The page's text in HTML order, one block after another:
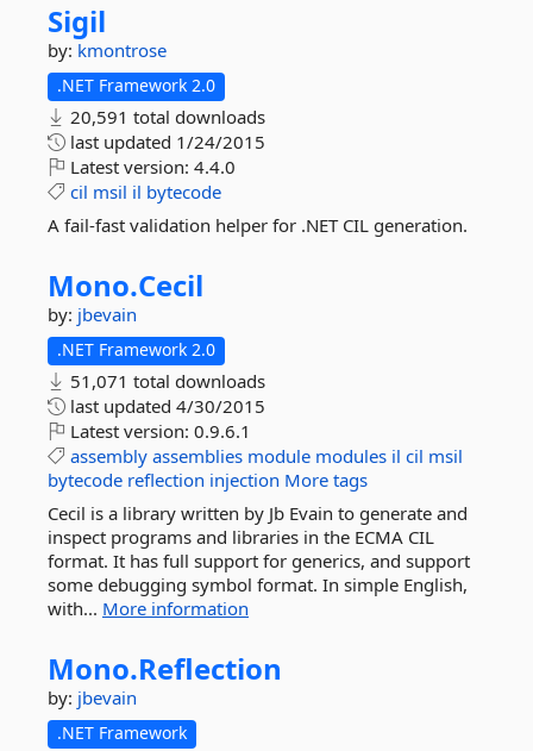
Sigil
by: kmontrose
.NET Framework 2.0
20,591 total downloads
last updated 1/24/2015
Latest version: 4.4.0
cil msil il bytecode
A fail-fast validation helper for .NET CIL generation.
Mono.Cecil
by: jbevain
.NET Framework 2.0
51,071 total downloads
last updated 4/30/2015
Latest version: 0.9.6.1
assembly assemblies module modules il cil msil
bytecode reflection injection More tags
Cecil is a library written by Jb Evain to generate and
inspect programs and libraries in the ECMA CIL
format. It has full support for generics, and support
some debugging symbol format. In simple English,
with... More information
Mono.Reflection
by: jbevain
.NET Framework